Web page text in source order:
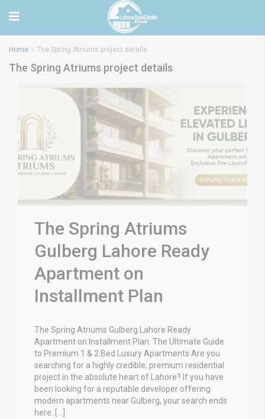
Home The Spring Atriums project details
The Spring Atriums project details
The Spring Atriums
Gulberg Lahore Ready
Apartment on
Installment Plan
The Spring Atriums Gulberg Lahore Ready
Apartment on Installment Plan: The Ultimate Guide
to Premium 1 & 2 Bed Luxury Apartments Are you
searching for a highly credible, premium residential
project in the absolute heart of Lahore? If you have
been looking for a reputable developer offering
modern apartments near Gulberg, your search ends
here. […]